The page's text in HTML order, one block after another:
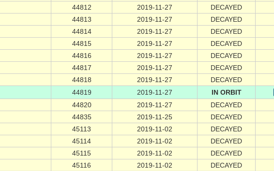
44812 2019-11-27
DECAYED
44813 2019-11-27
DECAYED
44814 2019-11-27
DECAYED
44815 2019-11-27
DECAYED
44816 2019-11-27
DECAYED
44817 2019-11-27
DECAYED
44818 2019-11-27
DECAYED
44819 2019-11-27 IN ORBIT
44820 2019-11-27
DECAYED
44835 2019-11-25
DECAYED
45113 2019-11-02
DECAYED
45114 2019-11-02
DECAYED
45115 2019-11-02
DECAYED
45116 2019-11-02
DECAYED